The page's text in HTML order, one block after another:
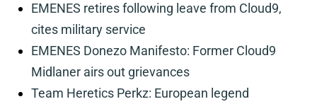
EMENES retires following leave from Cloud9,
cites military service
EMENES Donezo Manifesto: Former Cloud9
Midlaner airs out grievances
Team Heretics Perkz: European legend